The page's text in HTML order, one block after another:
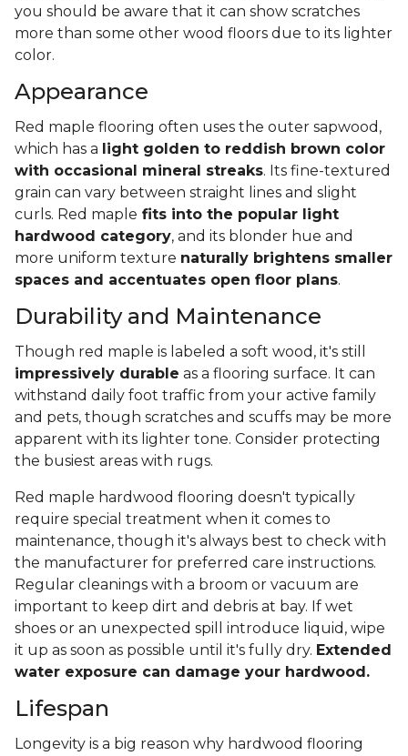
you should be aware that it can show scratches
more than some other wood floors due to its lighter
color.
Appearance
Red maple flooring often uses the outer sapwood,
which has a light golden to reddish brown color
with occasional mineral streaks. Its fine-textured
grain can vary between straight lines and slight
curls. Red maple fits into the popular light
hardwood category, and its blonder hue and
more uniform texture naturally brightens smaller
spaces and accentuates open floor plans.
Durability and Maintenance
Though red maple is labeled a soft wood, it's still
impressively durable as a flooring surface. It can
withstand daily foot traffic from your active family
and pets, though scratches and scuffs may be more
apparent with its lighter tone. Consider protecting
the busiest areas with rugs.
Red maple hardwood flooring doesn't typically
require special treatment when it comes to
maintenance, though it's always best to check with
the manufacturer for preferred care instructions.
Regular cleanings with a broom or vacuum are
important to keep dirt and debris at bay. If wet
shoes or an unexpected spill introduce liquid, wipe
it up as soon as possible until it's fully dry. Extended
water exposure can damage your hardwood.
Lifespan
Longevity is a big reason why hardwood flooring